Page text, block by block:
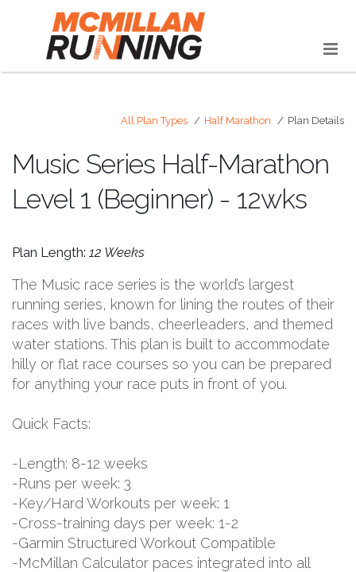
All Plan Types Half Marathon Plan Details
Music Series Half-Marathon
Level 1 (Beginner) - 12wks
Plan Length: 12 Weeks
The Music race series is the world’s largest
running series, known for lining the routes of their
races with live bands, cheerleaders, and themed
water stations. This plan is built to accommodate
hilly or flat race courses so you can be prepared
for anything your race puts in front of you.
Quick Facts:
-Length: 8-12 weeks
-Runs per week: 3
-Key/Hard Workouts per week: 1
-Cross-training days per week: 1-2
-Garmin Structured Workout Compatible
-McMillan Calculator paces integrated into all